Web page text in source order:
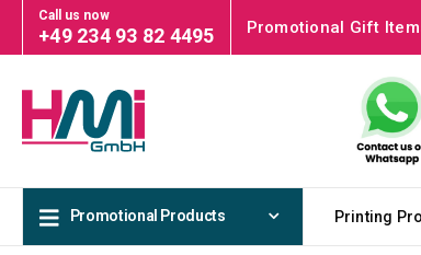
Call us now
+49 234 93 82 4495 Promotional Gift
Promotional Products Printing